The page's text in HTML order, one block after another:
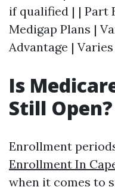
if qualified | | Part
Medigap Plans |
Advantage |
Is
Still Open?
Enrollment
Enrollment In
when it comes to